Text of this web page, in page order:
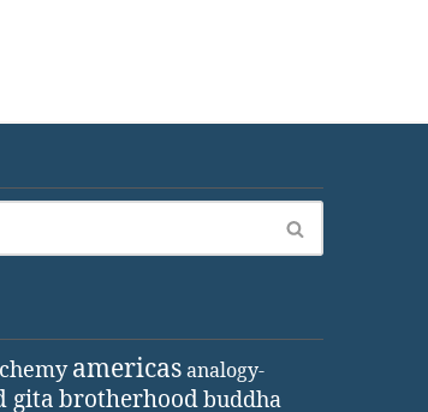
americasanalogy-
gita brotherhoodbuddha